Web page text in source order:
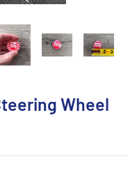
Wheel